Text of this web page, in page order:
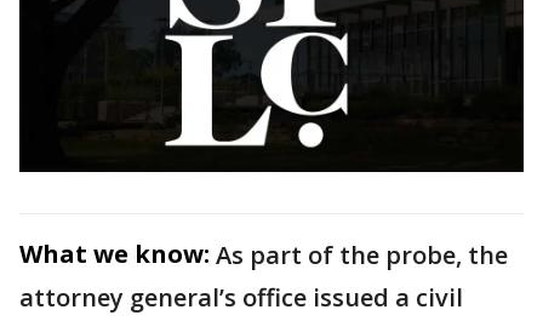
What we know: As part of the probe, the
attorney general’s office issued a civil